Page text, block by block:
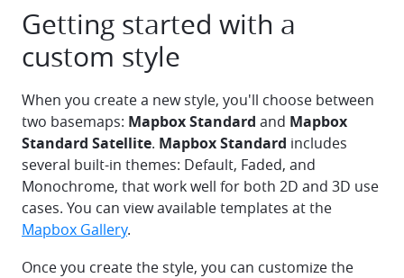
Getting started with a
custom style
When you create a new style, you'll choose between
two basemaps: Mapbox Standard and Mapbox
Standard Satellite. Mapbox Standard includes
several built-in themes: Default, Faded, and
Monochrome, that work well for both 2D and 3D use
cases. You can view available templates at the
Mapbox Gallery.
Once you create the style, you can customize the